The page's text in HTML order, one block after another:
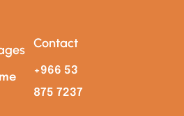
Contact
+966 53
875 7237